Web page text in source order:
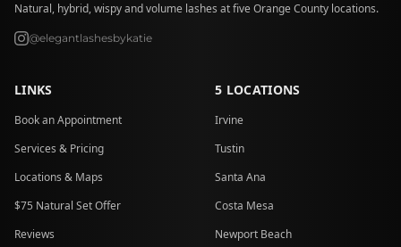
Natural, hybrid, wispy and volume lashes at five Orange County locations.
@elegantlashesbykatie
LINKS
Book an Appointment
Services & Pricing
Locations & Maps
$75 Natural Set Offer
Reviews
5 LOCATIONS
Irvine
Tustin
Santa Ana
Costa Mesa
Newport Beach